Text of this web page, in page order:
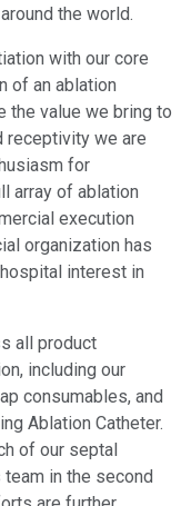
the world.
with our core
of an ablation
the value we bring to
receptivity we are
for
array of ablation
execution
organization has
interest in
all product
including our
consumables, and
Ablation Catheter.
of our septal
in the second